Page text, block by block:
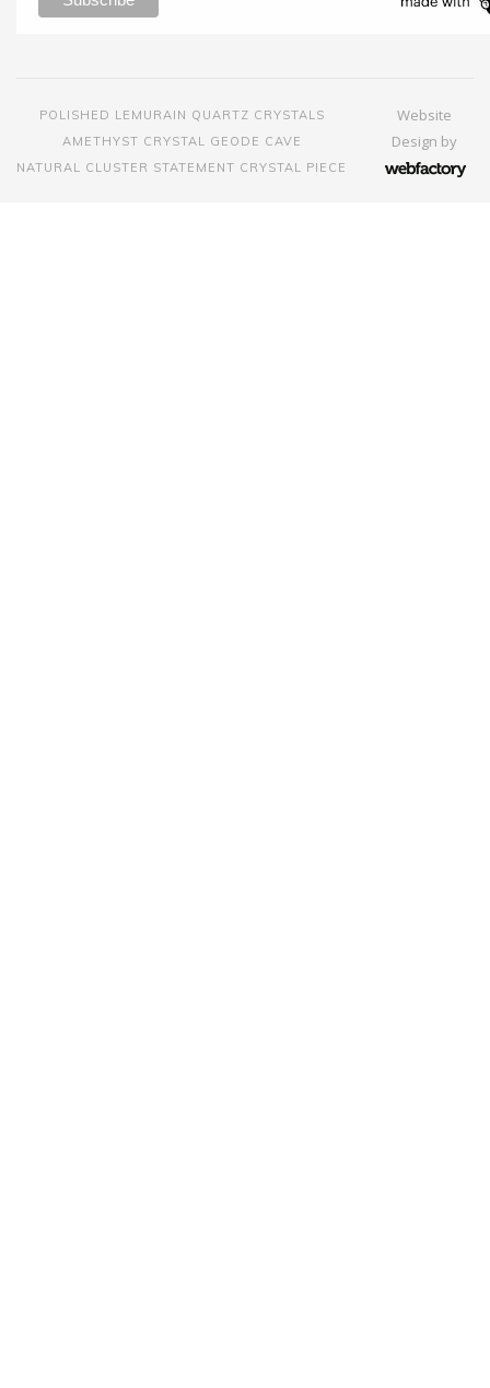
POLISHED LEMURAIN QUARTZ CRYSTALS
AMETHYST CRYSTAL GEODE CAVE
NATURAL CLUSTER STATEMENT CRYSTAL PIECE
Website
Design by